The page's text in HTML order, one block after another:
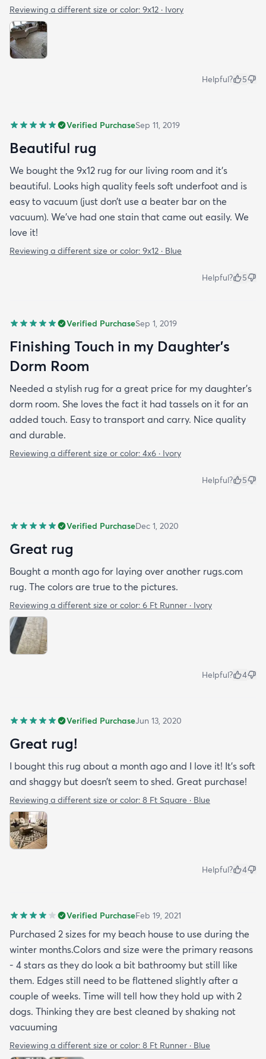
Reviewing a different size or color: 9x12 · Ivory
Helpful? 5
Verified PurchaseSep 11, 2019
Beautiful rug
We bought the 9x12 rug for our living room and it’s
beautiful. Looks high quality feels soft underfoot and is
easy to vacuum (just don’t use a beater bar on the
vacuum). We’ve had one stain that came out easily. We
love it!
Reviewing a different size or color: 9x12 · Blue
Helpful? 5
Verified PurchaseSep 1, 2019
Finishing Touch in my Daughter’s
Dorm Room
Needed a stylish rug for a great price for my daughter’s
dorm room. She loves the fact it had tassels on it for an
added touch. Easy to transport and carry. Nice quality
and durable.
Reviewing a different size or color: 4x6 · Ivory
Helpful? 5
Verified PurchaseDec 1, 2020
Great rug
Bought a month ago for laying over another rugs.com
rug. The colors are true to the pictures.
Reviewing a different size or color: 6 Ft Runner · Ivory
Helpful? 4
Verified PurchaseJun 13, 2020
Great rug!
I bought this rug about a month ago and I love it! It’s soft
and shaggy but doesn’t seem to shed. Great purchase!
Reviewing a different size or color: 8 Ft Square · Blue
Helpful? 4
Verified PurchaseFeb 19, 2021
Purchased 2 sizes for my beach house to use during the
winter months.Colors and size were the primary reasons
- 4 stars as they do look a bit bathroomy but still like
them. Edges still need to be flattened slightly after a
couple of weeks. Time will tell how they hold up with 2
dogs. Thinking they are best cleaned by shaking not
vacuuming
Reviewing a different size or color: 8 Ft Runner · Blue